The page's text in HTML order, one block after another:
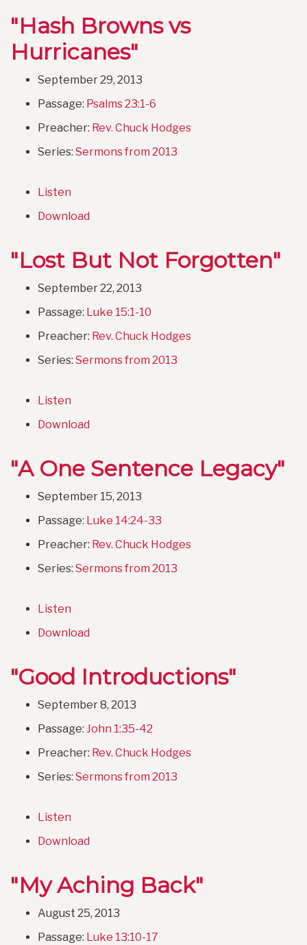
"Hash Browns vs
Hurricanes"
September 29, 2013
Passage: Psalms 23:1-6
Preacher: Rev. Chuck Hodges
Series: Sermons from 2013
Listen
Download
"Lost But Not Forgotten"
September 22, 2013
Passage: Luke 15:1-10
Preacher: Rev. Chuck Hodges
Series: Sermons from 2013
Listen
Download
"A One Sentence Legacy"
September 15, 2013
Passage: Luke 14:24-33
Preacher: Rev. Chuck Hodges
Series: Sermons from 2013
Listen
Download
"Good Introductions"
September 8, 2013
Passage: John 1:35-42
Preacher: Rev. Chuck Hodges
Series: Sermons from 2013
Listen
Download
"My Aching Back"
August 25, 2013
Passage: Luke 13:10-17